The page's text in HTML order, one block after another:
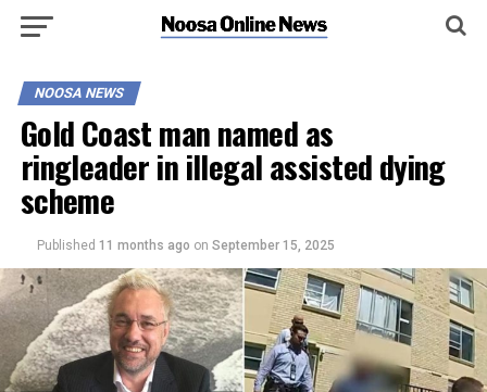
NOOSA NEWS
Gold Coast man named as
ringleader in illegal assisted dying
scheme
Published 11 months ago on September 15, 2025